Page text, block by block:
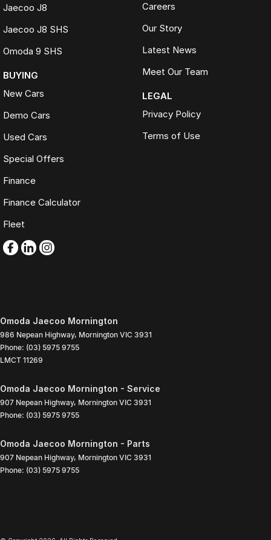
Jaecoo J8
Jaecoo J8 SHS
Omoda 9 SHS
BUYING
New Cars
Demo Cars
Used Cars
Special Offers
Finance
Finance Calculator
Fleet
Careers
Our Story
Latest News
Meet Our Team
LEGAL
Privacy Policy
Terms of Use
Omoda Jaecoo Mornington
986 Nepean Highway, Mornington VIC 3931
Phone: (03) 5975 9755
LMCT 11269
Omoda Jaecoo Mornington - Service
907 Nepean Highway, Mornington VIC 3931
Phone: (03) 5975 9755
Omoda Jaecoo Mornington - Parts
907 Nepean Highway, Mornington VIC 3931
Phone: (03) 5975 9755